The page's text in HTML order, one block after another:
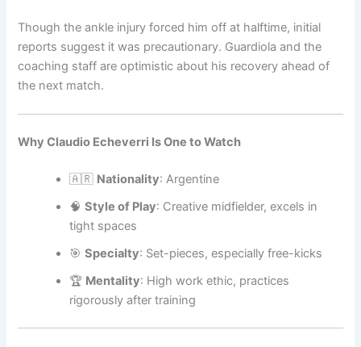
Though the ankle injury forced him off at halftime, initial
reports suggest it was precautionary. Guardiola and the
coaching staff are optimistic about his recovery ahead of
the next match.
Why Claudio Echeverri Is One to Watch
🇦🇷 Nationality: Argentine
🧠Style of Play: Creative midfielder, excels in
tight spaces
🎯Specialty: Set-pieces, especially free-kicks
🏆 Mentality: High work ethic, practices
rigorously after training